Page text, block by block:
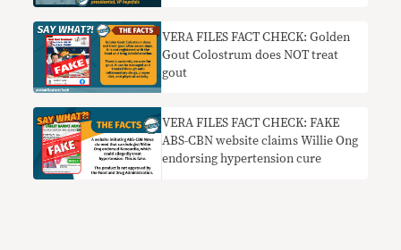
VERA FILES FACT CHECK: Golden
Gout Colostrum does NOT treat
gout
VERA FILES FACT CHECK: FAKE
ABS-CBN website claims Willie Ong
endorsing hypertension cure